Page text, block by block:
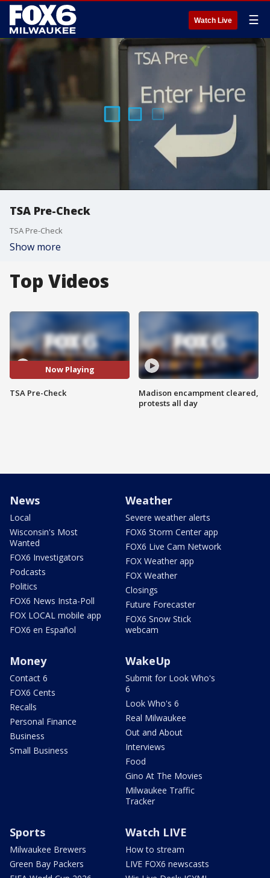
Watch Live ☰
TSA Pre-Check
TSA Pre-Check
Show more
Top Videos
Now Playing
TSA Pre-Check
Madison encampment cleared,
protests all day
News
Local
Wisconsin's Most
Wanted
FOX6 Investigators
Podcasts
Politics
FOX6 News Insta-Poll
FOX LOCAL mobile app
FOX6 en Español
Weather
Severe weather alerts
FOX6 Storm Center app
FOX6 Live Cam Network
FOX Weather app
FOX Weather
Closings
Future Forecaster
FOX6 Snow Stick
webcam
Money
Contact 6
FOX6 Cents
Recalls
Personal Finance
Business
Small Business
WakeUp
Submit for Look Who's
6
Look Who's 6
Real Milwaukee
Out and About
Interviews
Food
Gino At The Movies
Milwaukee Traffic
Tracker
Sports
Milwaukee Brewers
Green Bay Packers
Watch LIVE
How to stream
LIVE FOX6 newscasts